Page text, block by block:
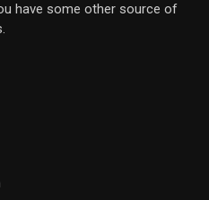
have some other source of